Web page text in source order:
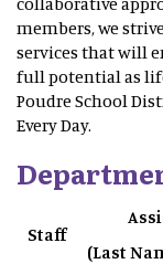
members, we
services that will
full potential as
Poudre School
Every Day.
Staff
(Last